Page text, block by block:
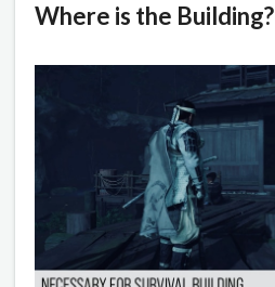
Where is the Building?